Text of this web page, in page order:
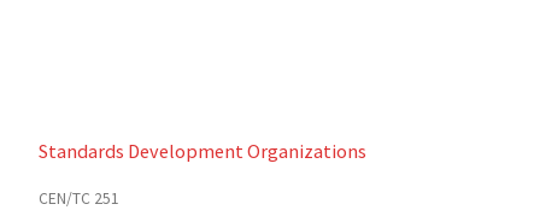
Standards Development Organizations
CEN/TC 251